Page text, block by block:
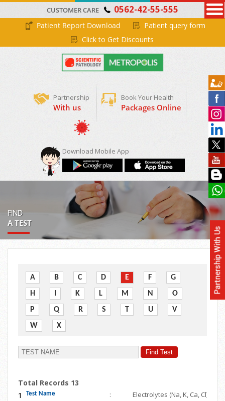
CUSTOMER CARE 0562-42-55-555
Patient Report Download
Patient query form
Click to Get Discounts
Partnership
With us
Book Your Health
Packages Online
Download Mobile App
FIND
A TEST
A B C D E F
G
H
I K L M N
O
P
Q R S T U
V
W
X
Total Records 13
1 Test Name : Electrolytes (Na, K, Ca, Cl)